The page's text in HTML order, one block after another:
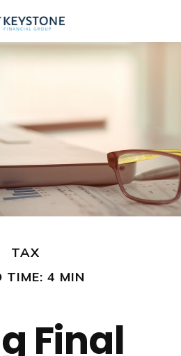
TAX
TIME: 4 MIN
Final